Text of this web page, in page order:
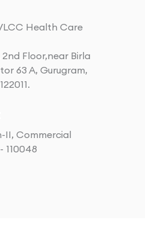
Health Care
Floor,near Birla
63 A, Gurugram,
II, Commercial
110048